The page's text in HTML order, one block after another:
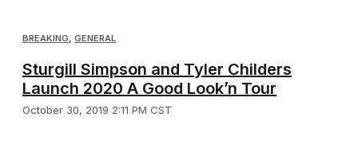
BREAKING GENERAL
Sturgill Simpson and Tyler Childers
Launch 2020 A Good Look’n Tour
October 30, 2019 2:11 PM CST